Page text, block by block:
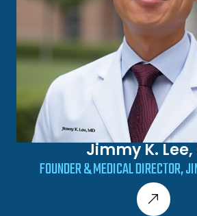
Jimmy K. Lee,
FOUNDER & MEDICAL DIRECTOR,